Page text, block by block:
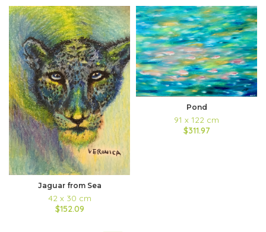
Jaguar from Sea
42 x 30 cm
$152.09
Pond
91 x 122 cm
$311.97